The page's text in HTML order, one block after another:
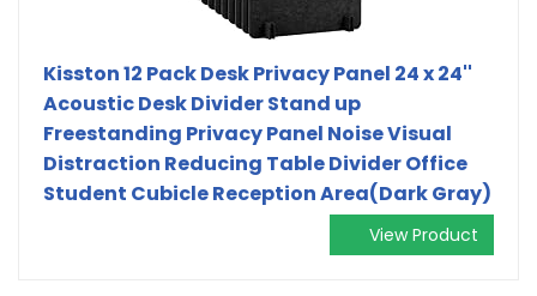
Kisston 12 Pack Desk Privacy Panel 24 x 24''
Acoustic Desk Divider Stand up
Freestanding Privacy Panel Noise Visual
Distraction Reducing Table Divider Office
Student Cubicle Reception Area(Dark Gray)
View Product